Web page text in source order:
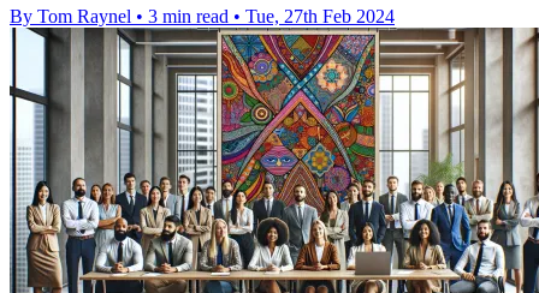
By Tom Raynel • 3 min read • Tue, 27th Feb 2024